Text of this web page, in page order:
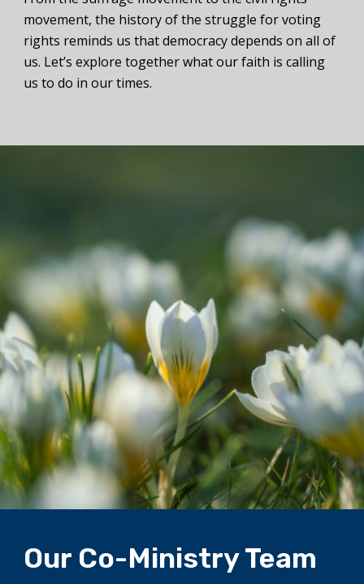
movement, the history of the struggle for voting
rights reminds us that democracy depends on all of
us. Let’s explore together what our faith is calling
us to do in our times.
Our Co-Ministry Team